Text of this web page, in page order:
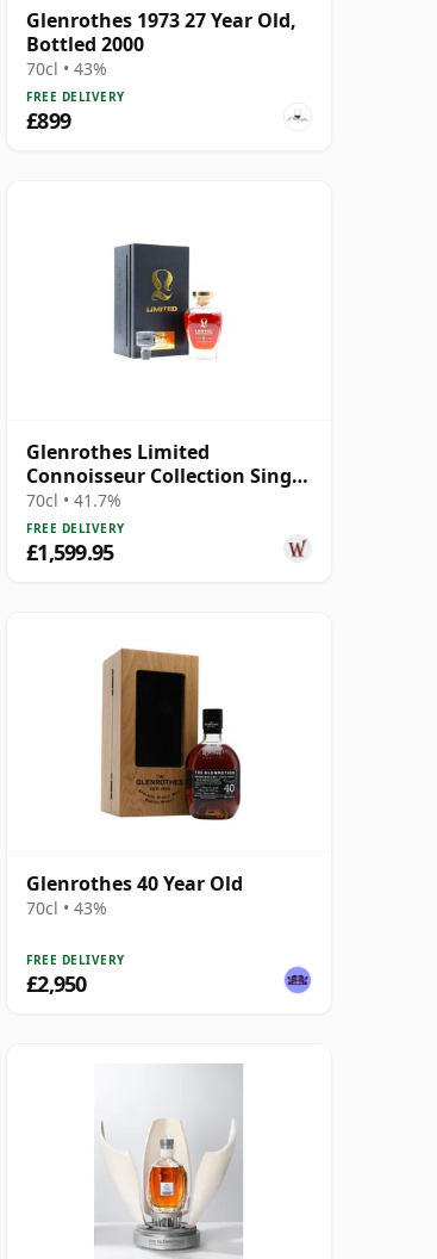
Glenrothes 1973 27 Year Old,
Bottled 2000
70cl • 43%
FREE DELIVERY
£899
Glenrothes Limited
Connoisseur Collection Single
Cask #10895 1980 41 Year Old
70cl • 41.7%
FREE DELIVERY
£1,599.95
Glenrothes 40 Year Old
70cl • 43%
FREE DELIVERY
£2,950